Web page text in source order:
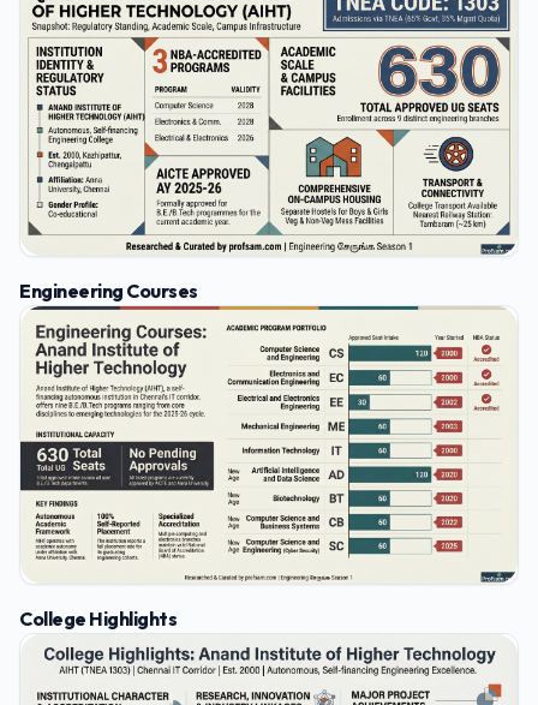
Engineering Courses
College Highlights